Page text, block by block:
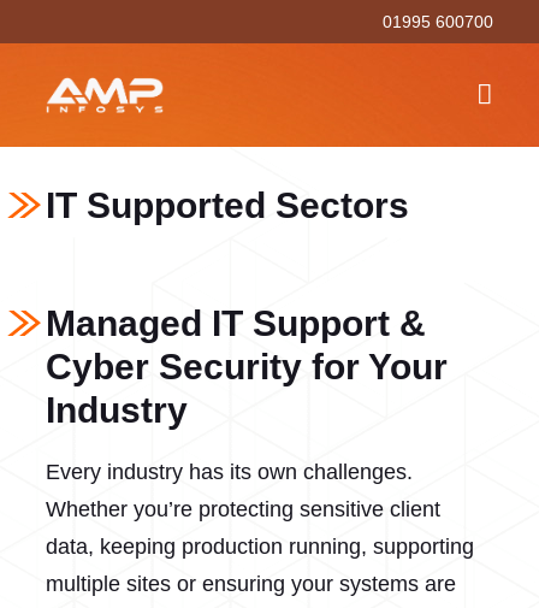
01995 600700
IT Supported Sectors
Managed IT Support &
Cyber Security for Your
Industry
Every industry has its own challenges.
Whether you’re protecting sensitive client
data, keeping production running, supporting
multiple sites or ensuring your systems are